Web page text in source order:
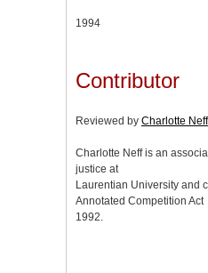
1994
Contributor
Reviewed by Charlotte Neff
Charlotte Neff is an
justice at
Laurentian University and
Annotated Competition Act
1992.